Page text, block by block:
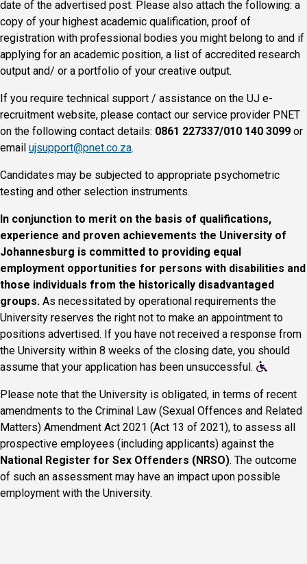
date of the advertised post. Please also attach the following: a
copy of your highest academic qualification, proof of
registration with professional bodies you might belong to and if
applying for an academic position, a list of accredited research
output and/ or a portfolio of your creative output.
If you require technical support / assistance on the UJ e-
recruitment website, please contact our service provider PNET
on the following contact details: 0861 227337/010 140 3099 or
email ujsupport@pnet.co.za.
Candidates may be subjected to appropriate psychometric
testing and other selection instruments.
In conjunction to merit on the basis of qualifications,
experience and proven achievements the University of
Johannesburg is committed to providing equal
employment opportunities for persons with disabilities and
those individuals from the historically disadvantaged
groups. As necessitated by operational requirements the
University reserves the right not to make an appointment to
positions advertised. If you have not received a response from
the University within 8 weeks of the closing date, you should
assume that your application has been unsuccessful.
Please note that the University is obligated, in terms of recent
amendments to the Criminal Law (Sexual Offences and Related
Matters) Amendment Act 2021 (Act 13 of 2021), to assess all
prospective employees (including applicants) against the
National Register for Sex Offenders (NRSO). The outcome
of such an assessment may have an impact upon possible
employment with the University.